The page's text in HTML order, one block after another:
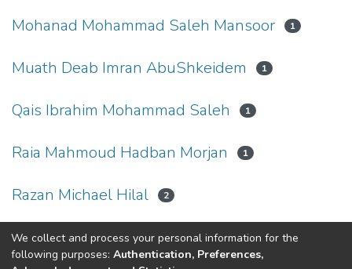
Mohanad Mohammad Saleh Mansoor 1
Muath Deab Imran AbuShkeidem 1
Qais Ibrahim Mohammad Saleh 1
Raia Mahmoud Hadban Morjan 1
Razan Michael Hilal 2
« 1(current)
2 3 »
We collect and process your personal information for the
following purposes: Authentication, Preferences,